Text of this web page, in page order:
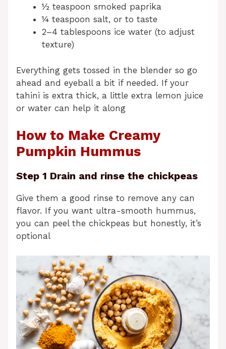
½ teaspoon smoked paprika
¼ teaspoon salt, or to taste
2–4 tablespoons ice water (to adjust
texture)
Everything gets tossed in the blender so go
ahead and eyeball a bit if needed. If your
tahini is extra thick, a little extra lemon juice
or water can help it along
How to Make Creamy
Pumpkin Hummus
Step 1 Drain and rinse the chickpeas
Give them a good rinse to remove any can
flavor. If you want ultra-smooth hummus,
you can peel the chickpeas but honestly, it’s
optional